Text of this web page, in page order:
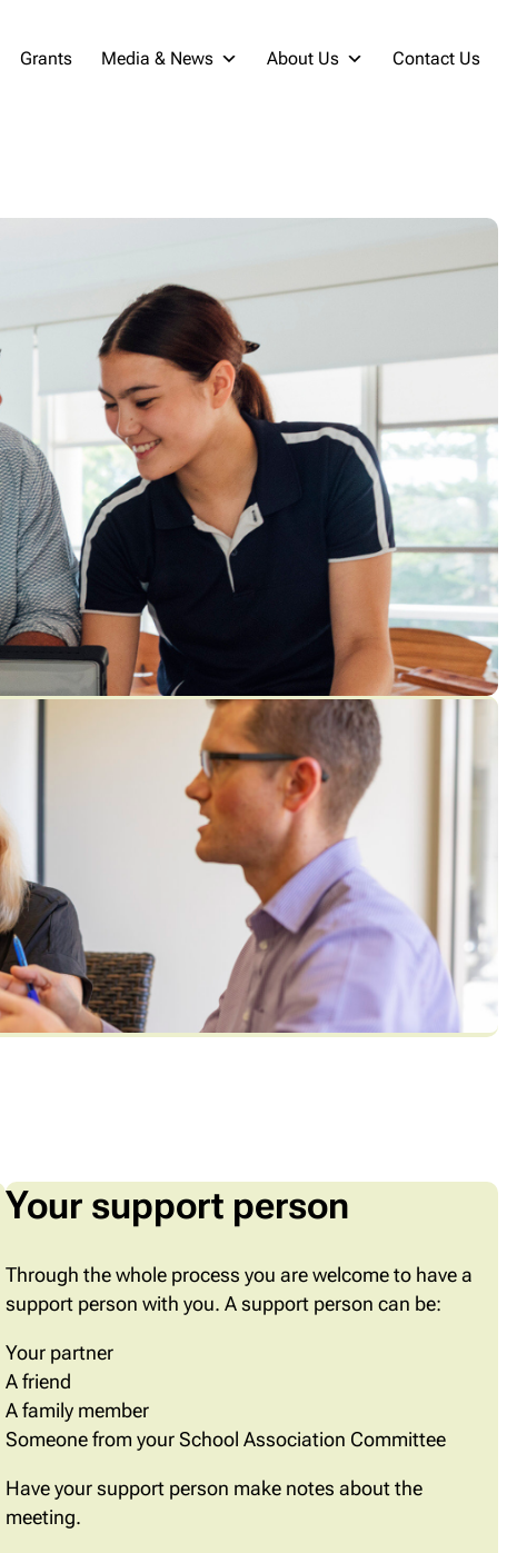
Grants Media & News About Us Contact Us
Your support person
Through the whole process you are welcome to have a
support person with you. A support person can be:
Your partner
A friend
A family member
Someone from your School Association Committee
Have your support person make notes about the
meeting.